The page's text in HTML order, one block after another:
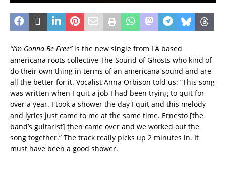
“I’m Gonna Be Free”is the new single from LA based
americana roots collective The Sound of Ghosts who kind of
do their own thing in terms of an americana sound and are
all the better for it. Vocalist Anna Orbison told us: “This song
was written when I quit a job I had been trying to quit for
over a year. I took a shower the day I quit and this melody
and lyrics just came to me at the same time. Ernesto [the
band’s guitarist] then came over and we worked out the
song together.” The track really picks up 2 minutes in. It
must have been a good shower.